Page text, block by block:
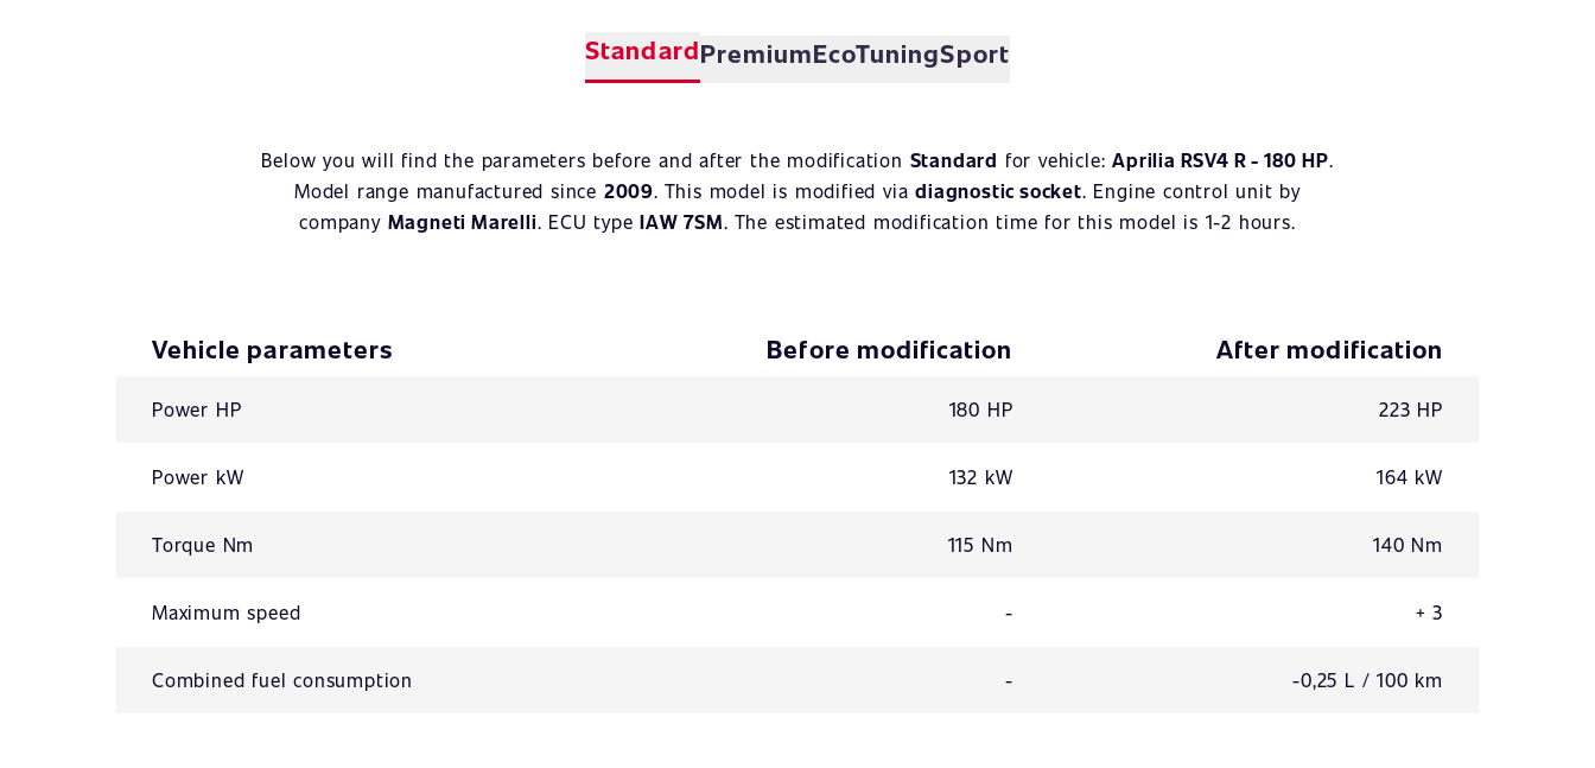
StandardPremiumEcoTuningSport
Below you will find the parameters before and after the modification Standard for vehicle:Aprilia RSV4 R - 180 HP.
Model range manufactured since 2009. This model is modified viadiagnostic socket. Engine control unit by
company Magneti Marelli. ECU typeIAW 7SM. The estimated modification time for this model is 1-2 hours.
Vehicle parameters Before modification After modification
Power HP 180 HP 223 HP
Power kW 132 kW 164 kW
Torque Nm 115 Nm 140 Nm
Maximum speed - + 3
Combined fuel consumption - -0,25 L / 100 km